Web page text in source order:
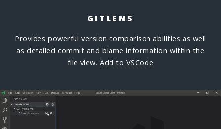
GITLENS
Provides powerful version comparison abilities as well
as detailed commit and blame information within the
file view. Add to VSCode